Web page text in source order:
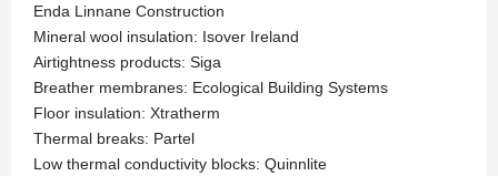
Enda Linnane Construction
Mineral wool insulation: Isover Ireland
Airtightness products: Siga
Breather membranes: Ecological Building Systems
Floor insulation: Xtratherm
Thermal breaks: Partel
Low thermal conductivity blocks: Quinnlite